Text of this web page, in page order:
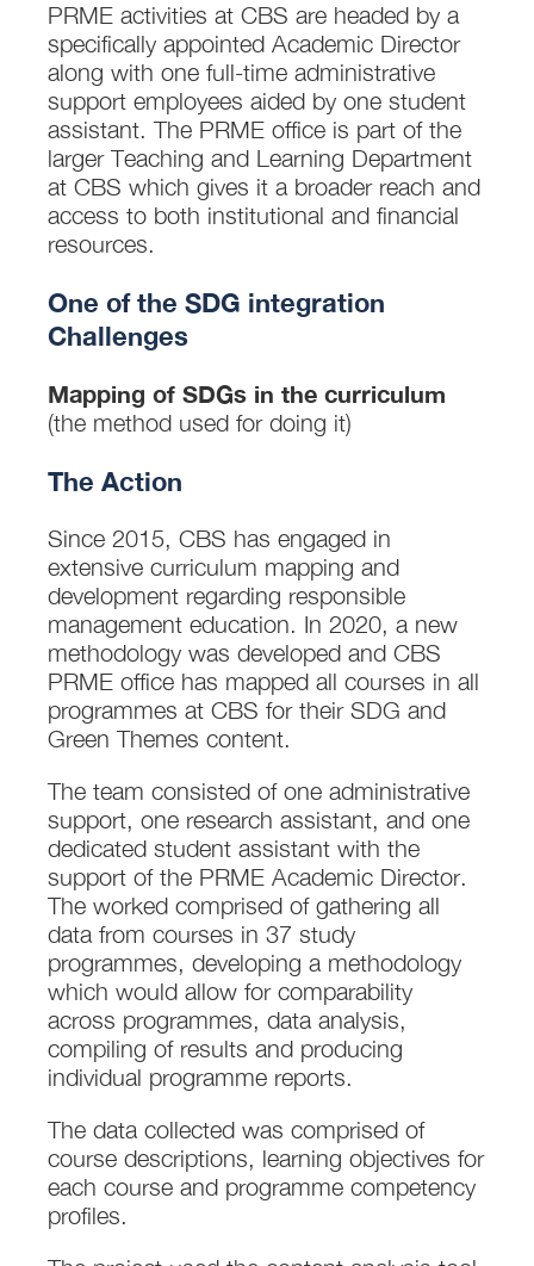
PRME activities at CBS are headed by a
specifically appointed Academic Director
along with one full-time administrative
support employees aided by one student
assistant. The PRME office is part of the
larger Teaching and Learning Department
at CBS which gives it a broader reach and
access to both institutional and financial
resources.
One of the SDG integration
Challenges
Mapping of SDGs in the curriculum
(the method used for doing it)
The Action
Since 2015, CBS has engaged in
extensive curriculum mapping and
development regarding responsible
management education. In 2020, a new
methodology was developed and CBS
PRME office has mapped all courses in all
programmes at CBS for their SDG and
Green Themes content.
The team consisted of one administrative
support, one research assistant, and one
dedicated student assistant with the
support of the PRME Academic Director.
The worked comprised of gathering all
data from courses in 37 study
programmes, developing a methodology
which would allow for comparability
across programmes, data analysis,
compiling of results and producing
individual programme reports.
The data collected was comprised of
course descriptions, learning objectives for
each course and programme competency
profiles.